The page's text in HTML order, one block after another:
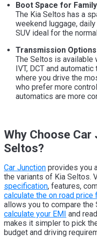
Boot Space for
The Kia Seltos has a
weekend luggage,
SUV ideal for the
Transmission
The Seltos is available
IVT, DCT and
where you drive the
who prefer more
automatics are more
Why Choose
Seltos?
Car Junction provides you
the variants of Kia Seltos.
specification, features,
calculate the on road price
allows you to compare
calculate your EMI and
makes it simpler to pick
budget and driving